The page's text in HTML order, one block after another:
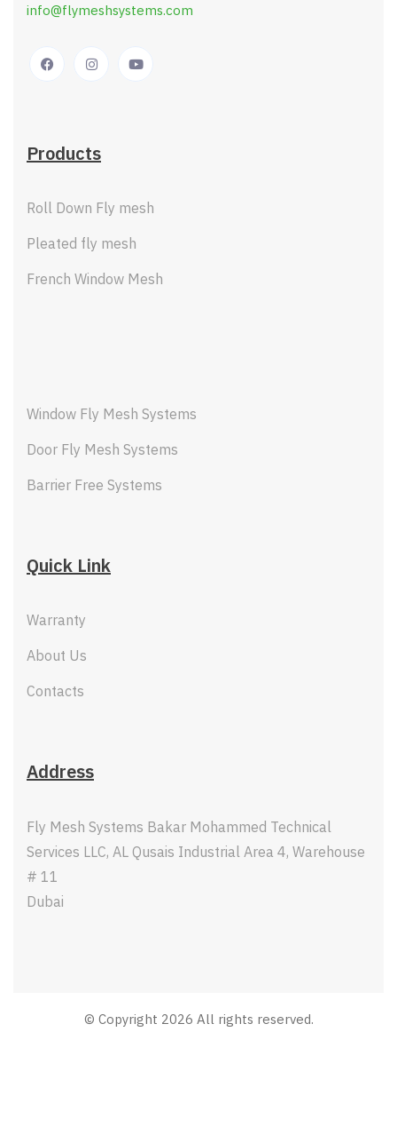
info@flymeshsystems.com
Products
Roll Down Fly mesh
Pleated fly mesh
French Window Mesh
Window Fly Mesh Systems
Door Fly Mesh Systems
Barrier Free Systems
Quick Link
Warranty
About Us
Contacts
Address
Fly Mesh Systems Bakar Mohammed Technical
Services LLC, AL Qusais Industrial Area 4, Warehouse
# 11
Dubai
© Copyright 2026 All rights reserved.